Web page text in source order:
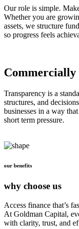
Our role is simple.
Whether you are
assets, we structure
so progress feels
Commercially
Transparency is a
structures, and
businesses in a way
short term pressure.
our benefits
why choose us
Access finance that’s
At Goldman Capital,
with clarity, trust, and